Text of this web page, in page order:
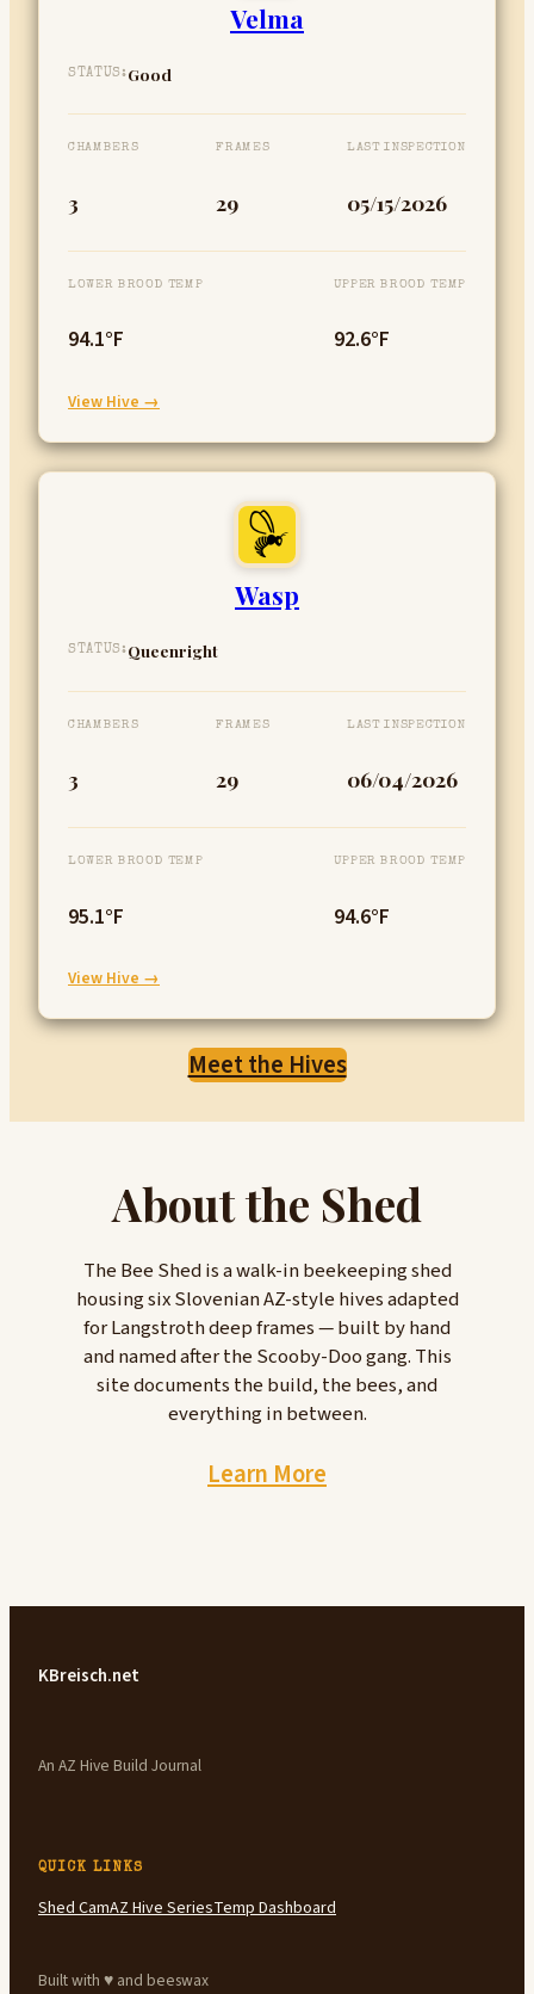
Velma
STATUS:Good
CHAMBERS
3
FRAMES
29
LAST INSPECTION
05/15/2026
LOWER BROOD TEMP
94.1°F
UPPER BROOD TEMP
92.6°F
View Hive →
Wasp
STATUS:Queenright
CHAMBERS
3
FRAMES
29
LAST INSPECTION
06/04/2026
LOWER BROOD TEMP
95.1°F
UPPER BROOD TEMP
94.6°F
View Hive →
Meet the Hives
About the Shed
The Bee Shed is a walk-in beekeeping shed
housing six Slovenian AZ-style hives adapted
for Langstroth deep frames — built by hand
and named after the Scooby-Doo gang. This
site documents the build, the bees, and
everything in between.
Learn More
KBreisch.net
An AZ Hive Build Journal
QUICK LINKS
Shed CamAZ Hive SeriesTemp Dashboard
Built with ♥ and beeswax